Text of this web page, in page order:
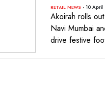
RETAIL NEWS - 10
Akoirah rolls
Navi Mumbai
drive festive